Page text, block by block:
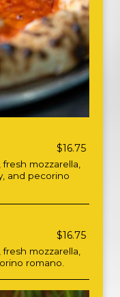
$16.75
mozzarella,
and pecorino
$16.75
mozzarella,
romano.